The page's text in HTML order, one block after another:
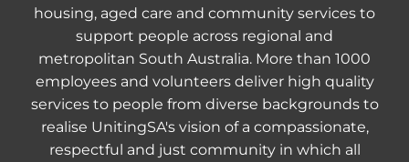
housing, aged care and community services to
support people across regional and
metropolitan South Australia. More than 1000
employees and volunteers deliver high quality
services to people from diverse backgrounds to
realise UnitingSA's vision of a compassionate,
respectful and just community in which all